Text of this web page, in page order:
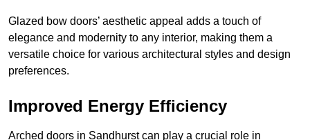
Glazed bow doors’ aesthetic appeal adds a touch of
elegance and modernity to any interior, making them a
versatile choice for various architectural styles and design
preferences.
Improved Energy Efficiency
Arched doors in Sandhurst can play a crucial role in